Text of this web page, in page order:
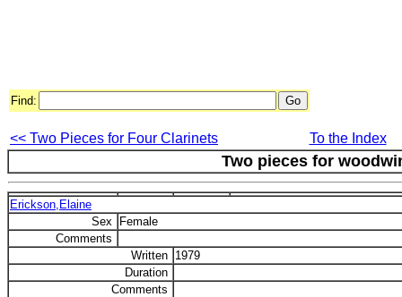
Find:
<< Two Pieces for Four Clarinets To the Index
Two pieces for
Erickson,Elaine
Sex
Female
Comments
Written 1979
Duration
Comments